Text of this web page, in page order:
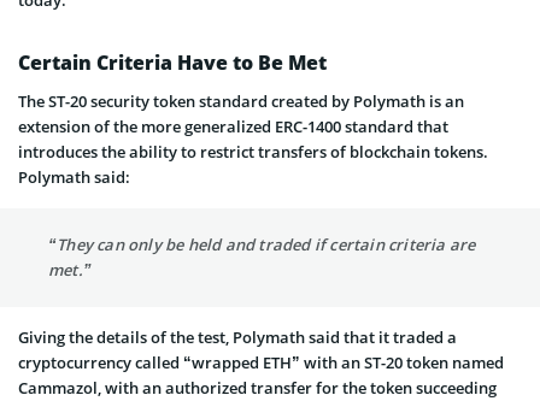
Certain Criteria Have to Be Met
The ST-20 security token standard created by Polymath is an
extension of the more generalized ERC-1400 standard that
introduces the ability to restrict transfers of blockchain tokens.
Polymath said:
“They can only be held and traded if certain criteria are
met.”
Giving the details of the test, Polymath said that it traded a
cryptocurrency called “wrapped ETH” with an ST-20 token named
Cammazol, with an authorized transfer for the token succeeding